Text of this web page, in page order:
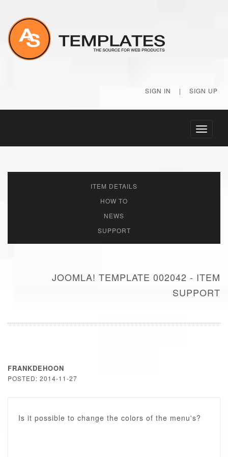
SIGN IN | SIGN UP
Toggle
ITEM DETAILS
HOW TO
NEWS
SUPPORT
JOOMLA! TEMPLATE 002042 - ITEM
SUPPORT
FRANKDEHOON
POSTED: 2014-11-27
Is it possible to change the colors of the menu's?